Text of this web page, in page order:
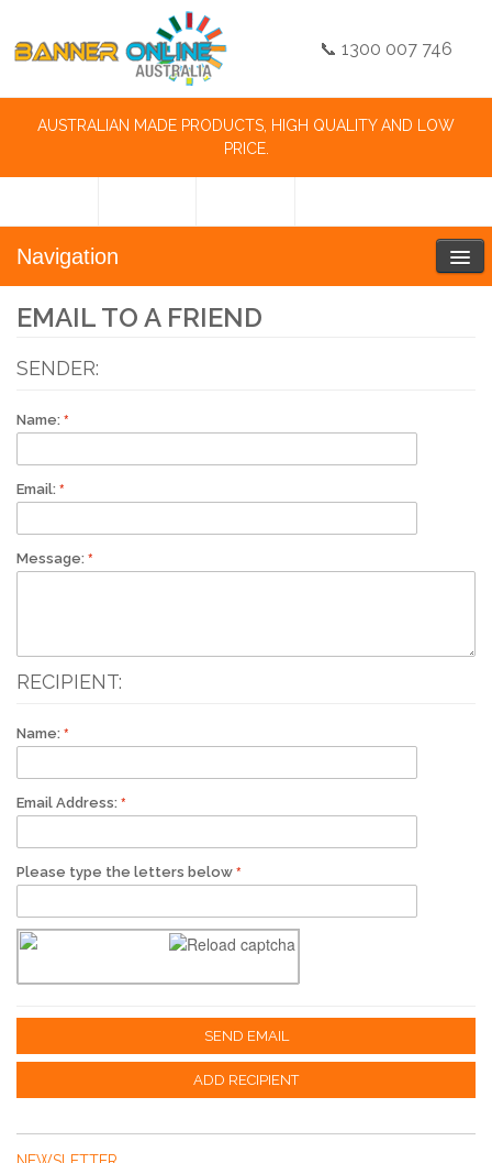
📞 1300 007 746
AUSTRALIAN MADE PRODUCTS, HIGH QUALITY AND LOW
PRICE.
Navigation
EMAIL TO A FRIEND
SENDER:
Name:
Email:
Message:
RECIPIENT:
Name:
Email Address:
Please type the letters below
SEND EMAIL
ADD RECIPIENT